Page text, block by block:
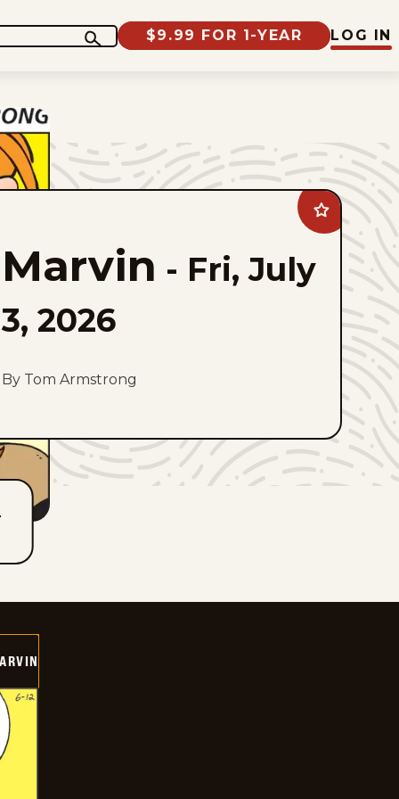
$9.99 FOR 1-YEAR LOG IN
Add
Marvin
favorites
Marvin - Fri, July
3, 2026
By Tom Armstrong